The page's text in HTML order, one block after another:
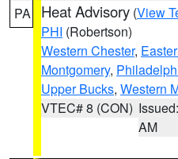
PA Heat Advisory (View
PHI (Robertson)
Western Chester,
Montgomery,
Upper Bucks, Western
VTEC# 8 (CON)
AM